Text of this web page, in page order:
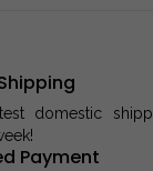
domestic
Payment